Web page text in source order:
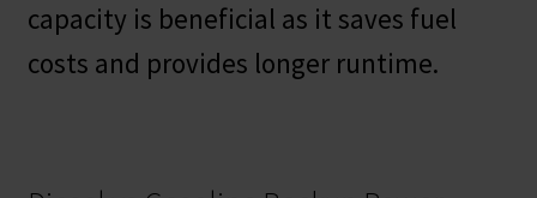
capacity is beneficial as it saves fuel
costs and provides longer runtime.